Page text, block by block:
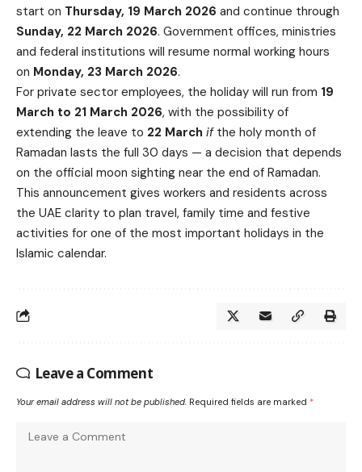
start on Thursday, 19 March 2026 and continue through
Sunday, 22 March 2026. Government offices, ministries
and federal institutions will resume normal working hours
on Monday, 23 March 2026.
For private sector employees, the holiday will run from 19
March to 21 March 2026, with the possibility of
extending the leave to 22 March ifthe holy month of
Ramadan lasts the full 30 days — a decision that depends
on the official moon sighting near the end of Ramadan.
This announcement gives workers and residents across
the UAE clarity to plan travel, family time and festive
activities for one of the most important holidays in the
Islamic calendar.
Leave a Comment
Your email address will not be published. Required fields are marked *